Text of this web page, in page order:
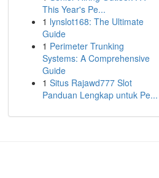
This Year's Pe...
1 lynslot168: The Ultimate
Guide
1 Perimeter Trunking
Systems: A Comprehensive
Guide
1 Situs Rajawd777 Slot
Panduan Lengkap untuk Pe...